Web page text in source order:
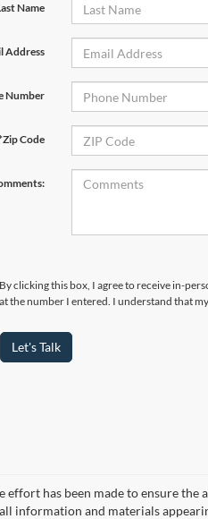
Name
Address
Number
Code
By clicking this box, I agree to receive in-
at the number I entered. I understand that
Let's Talk
effort has been made to ensure
information and materials